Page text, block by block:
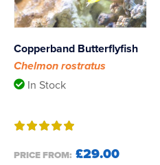
Copperband Butterflyfish
Chelmon rostratus
In Stock
PRICE FROM: £29.00